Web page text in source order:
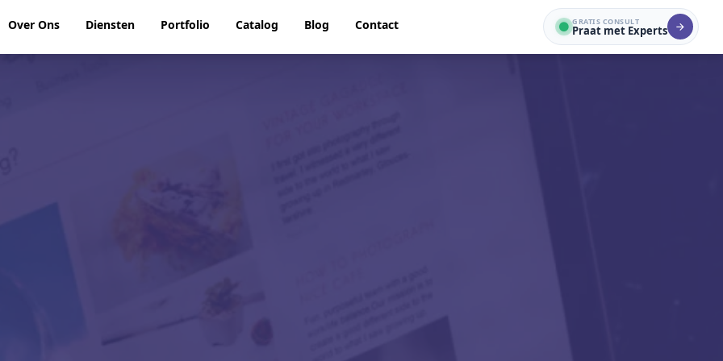
Over Ons Diensten Portfolio Catalog Blog Contact GRATIS CONSULT
Praat met Experts